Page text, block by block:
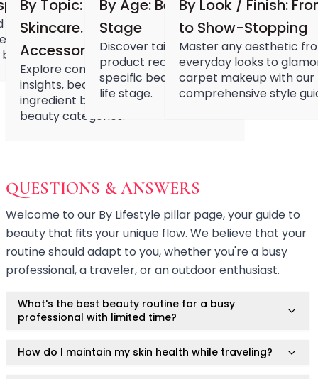
with the latest beauty
looks, viral products,
inspirations.
By Topic: Nail. Makeup. Hair.
Skincare. Devices.
Accessories.
Explore comprehensive product
insights, beauty routines, and
ingredient benefits across all major
beauty categories.
By Age: Beauty Through Every
Stage
Discover tailored beauty routines,
product recommendations, and age-
specific beauty challenges for every
life stage.
By Look / Finish:
to Show-Stopping
Master any aesthetic
everyday looks to
carpet makeup with our
comprehensive style
QUESTIONS & ANSWERS
Welcome to our By Lifestyle pillar page, your guide to
beauty that fits your unique flow. We believe that your
routine should adapt to you, whether you're a busy
professional, a traveler, or an outdoor enthusiast.
What's the best beauty routine for a busy
professional with limited time?
How do I maintain my skin health while traveling?
Cheek Blush
Color Correcting
Concealer
Contour
Finish Powder
Foundation
Freckle Pen
Primer
Eyebrow Pencil
Eyebrow Powder
Eyerbow Gel
Eyeshadow
Gel Eyeliner
Mascara
Lip Gloss
Lip Oil